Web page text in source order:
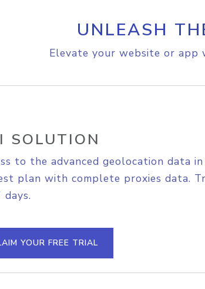
UNLEASH
Elevate your website or app
SOLUTION
to the advanced geolocation data
plan with complete proxies data.
YOUR FREE TRIAL